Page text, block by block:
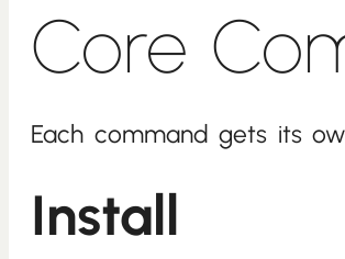
Core
Each command gets its
Install